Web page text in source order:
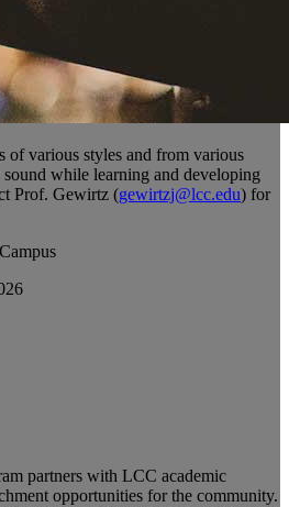
of various styles and from various
while learning and developing
Prof. Gewirtz (gewirtzj@lcc.edu) for
partners with LCC academic
opportunities for the community.